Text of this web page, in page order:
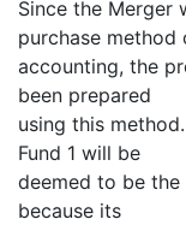
Since the Merger
purchase method
accounting, the
been prepared
using this
Fund 1 will be
deemed to be
because its